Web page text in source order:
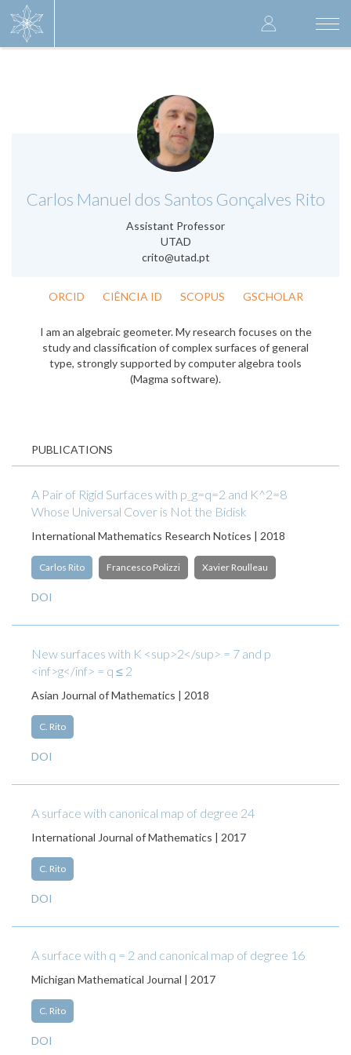
User
account
Carlos Manuel dos Santos Gonçalves Rito
Assistant Professor
UTAD
crito@utad.pt
.
ORCID CIÊNCIA ID SCOPUS GSCHOLAR
I am an algebraic geometer. My research focuses on the
study and classification of complex surfaces of general
type, strongly supported by computer algebra tools
(Magma software).
PUBLICATIONS
A Pair of Rigid Surfaces with p_g=q=2 and K^2=8
Whose Universal Cover is Not the Bidisk
International Mathematics Research Notices | 2018
Carlos Rito Francesco Polizzi Xavier Roulleau
DOI
New surfaces with K <sup>2</sup> = 7 and p
<inf>g</inf> = q ≤ 2
Asian Journal of Mathematics | 2018
C. Rito
DOI
A surface with canonical map of degree 24
International Journal of Mathematics | 2017
C. Rito
DOI
A surface with q = 2 and canonical map of degree 16
Michigan Mathematical Journal | 2017
C. Rito
DOI